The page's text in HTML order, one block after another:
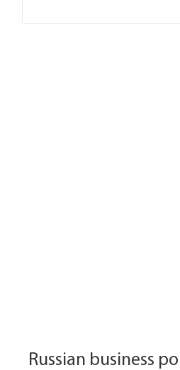
Russian business